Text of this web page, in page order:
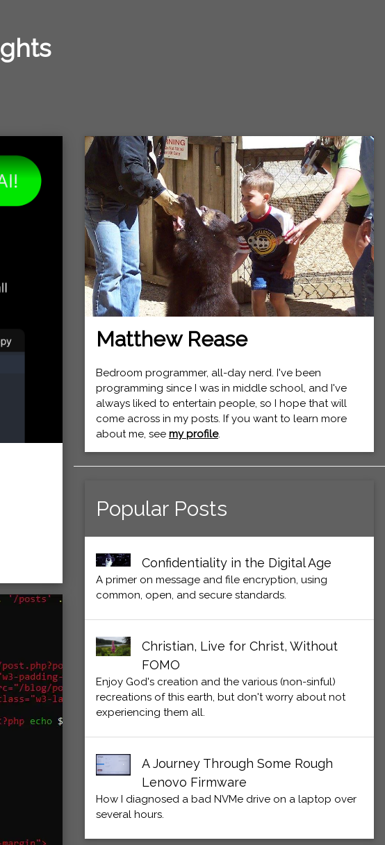
Matthew Rease
Bedroom programmer, all-day nerd. I've been
programming since I was in middle school, and I've
always liked to entertain people, so I hope that will
come across in my posts. If you want to learn more
about me, see my profile.
Popular Posts
Confidentiality in the Digital Age
A primer on message and file encryption, using
common, open, and secure standards.
Christian, Live for Christ, Without
FOMO
Enjoy God's creation and the various (non-sinful)
recreations of this earth, but don't worry about not
experiencing them all.
A Journey Through Some Rough
Lenovo Firmware
How I diagnosed a bad NVMe drive on a laptop over
several hours.